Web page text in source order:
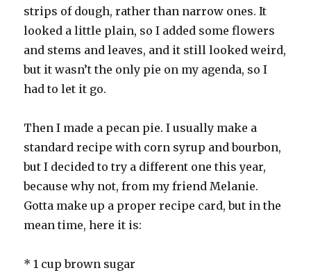
strips of dough, rather than narrow ones. It
looked a little plain, so I added some flowers
and stems and leaves, and it still looked weird,
but it wasn’t the only pie on my agenda, so I
had to let it go.
Then I made a pecan pie. I usually make a
standard recipe with corn syrup and bourbon,
but I decided to try a different one this year,
because why not, from my friend Melanie.
Gotta make up a proper recipe card, but in the
mean time, here it is:
* 1 cup brown sugar